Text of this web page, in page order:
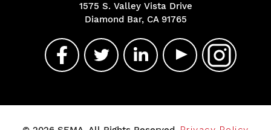
1575 S. Valley Vista Drive
Diamond Bar, CA 91765